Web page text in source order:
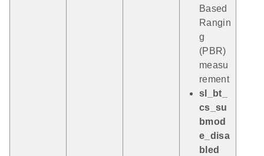
Based
Rangin
g
(PBR)
measu
rement
sl_bt_
cs_su
bmod
e_disa
bled